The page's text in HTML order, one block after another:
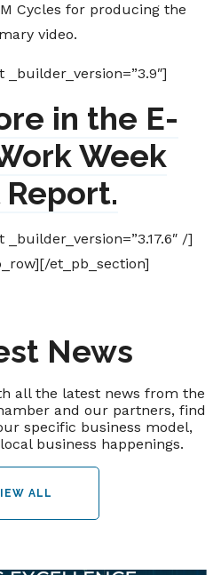
Cycles for producing the
video.
in the E-
Week
Report.
/]
et_pb_section]
News
all the latest news from the
and our partners, find
specific business model,
business happenings.
ALL